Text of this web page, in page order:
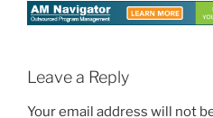
Leave a Reply
Your email address will not